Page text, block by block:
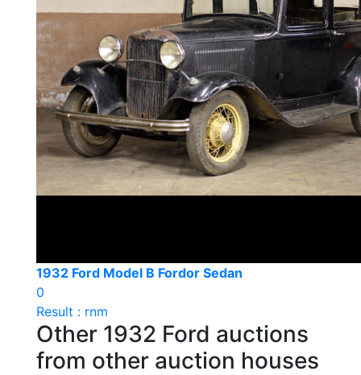
1932 Ford Model B Fordor Sedan
0
Result : rnm
Other 1932 Ford auctions
from other auction houses